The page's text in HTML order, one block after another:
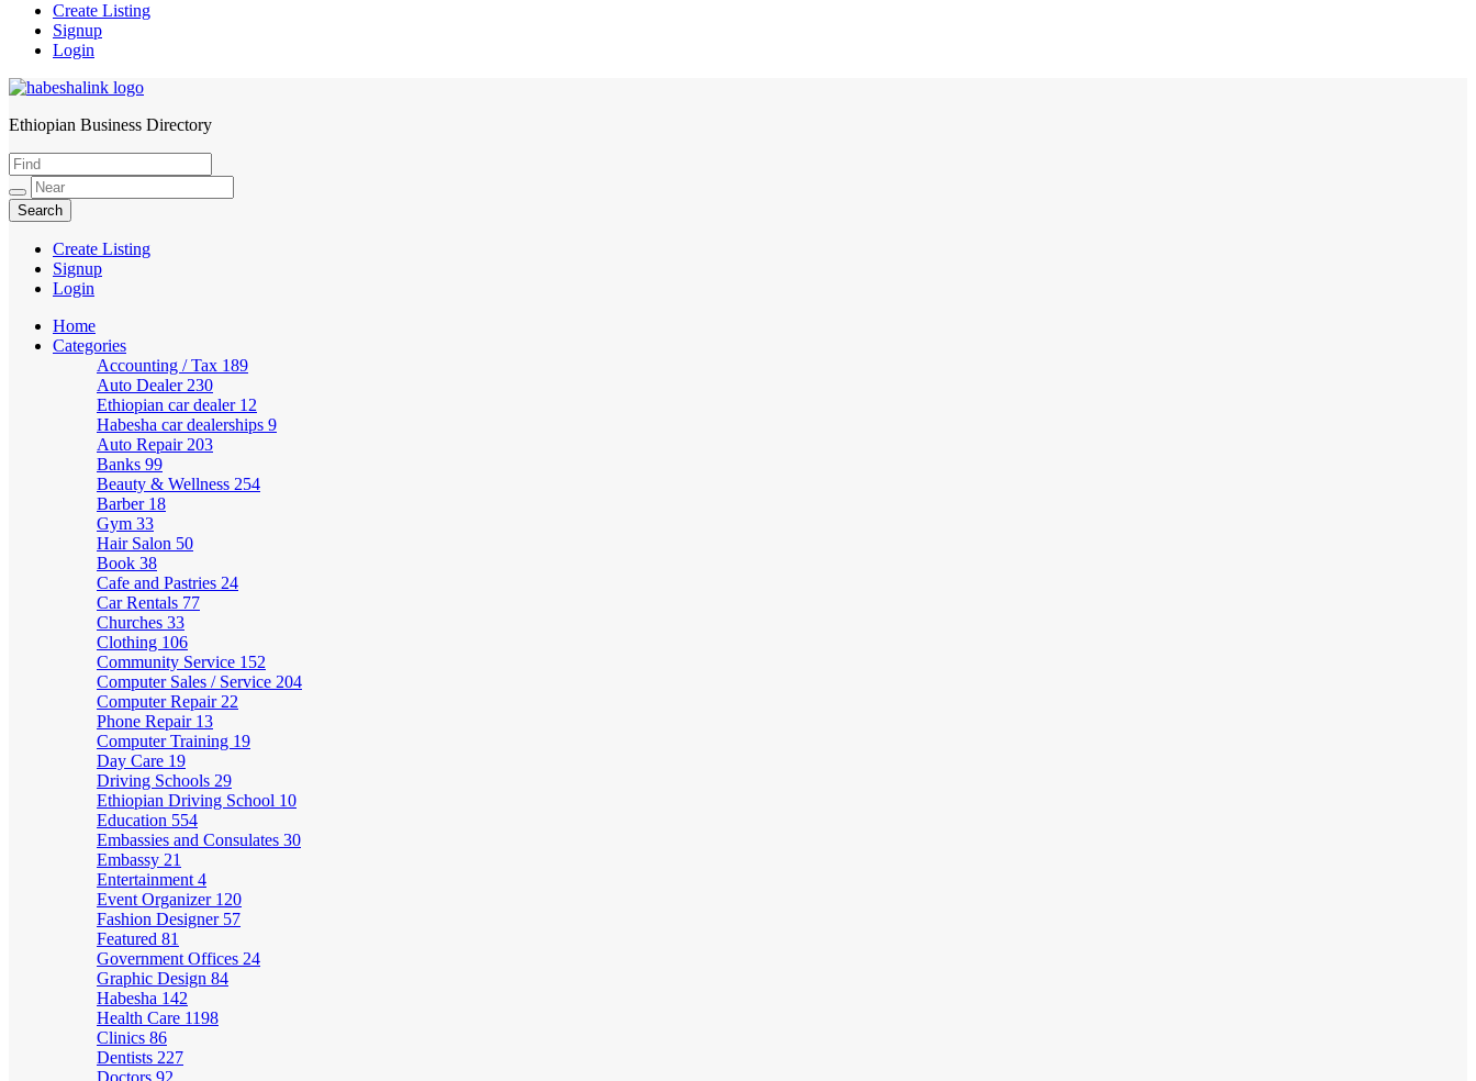
Create Listing
Signup
Login
HabeshaLink
Ethiopian Business Directory
Create Listing
Signup
Login
Home
Categories
Accounting / Tax 189
Auto Dealer 230
Ethiopian car dealer 12
Habesha car dealerships 9
Auto Repair 203
Banks 99
Beauty & Wellness 254
Barber 18
Gym 33
Hair Salon 50
Book 38
Cafe and Pastries 24
Car Rentals 77
Churches 33
Clothing 106
Community Service 152
Computer Sales / Service 204
Computer Repair 22
Phone Repair 13
Computer Training 19
Day Care 19
Driving Schools 29
Ethiopian Driving School 10
Education 554
Embassies and Consulates 30
Embassy 21
Entertainment 4
Event Organizer 120
Fashion Designer 57
Featured 81
Government Offices 24
Graphic Design 84
Habesha 142
Health Care 1198
Clinics 86
Dentists 227
Doctors 92